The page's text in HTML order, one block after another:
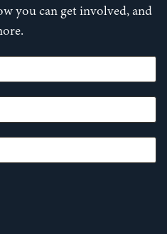
you can get involved, and